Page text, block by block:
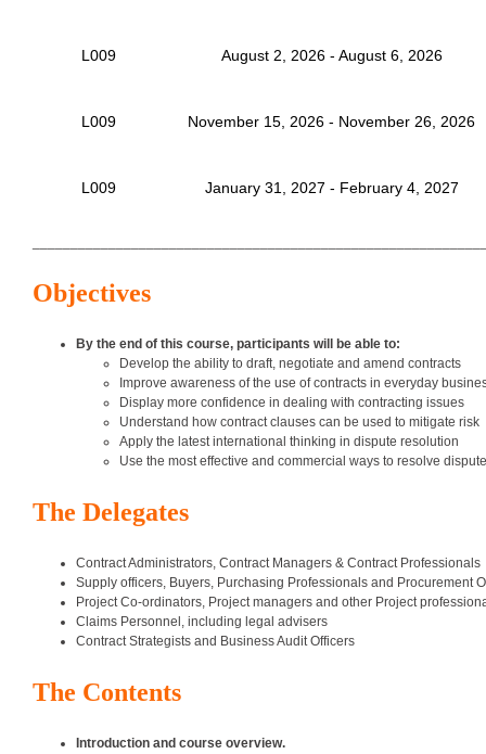
L009 August 2, 2026 - August 6, 2026
L009 November 15, 2026 - November 26, 2026
L009 January 31, 2027 - February 4, 2027
Objectives
By the end of this course, participants will be able to:
Develop the ability to draft, negotiate and amend contracts
Improve awareness of the use of contracts in everyday
Display more confidence in dealing with contracting issues
Understand how contract clauses can be used to mitigate risk
Apply the latest international thinking in dispute resolution
Use the most effective and commercial ways to resolve
The Delegates
Contract Administrators, Contract Managers & Contract Professionals
Supply officers, Buyers, Purchasing Professionals and Procurement
Project Co-ordinators, Project managers and other Project
Claims Personnel, including legal advisers
Contract Strategists and Business Audit Officers
The Contents
Introduction and course overview.